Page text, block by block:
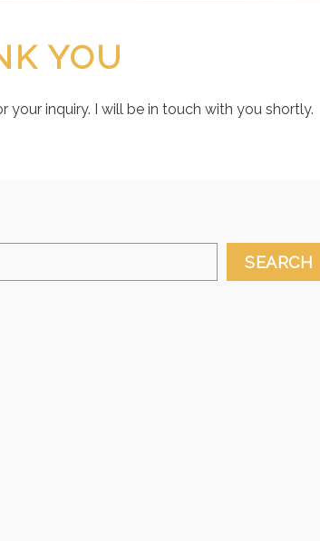
YOU
your inquiry. I will be in touch with you shortly.
SEARCH